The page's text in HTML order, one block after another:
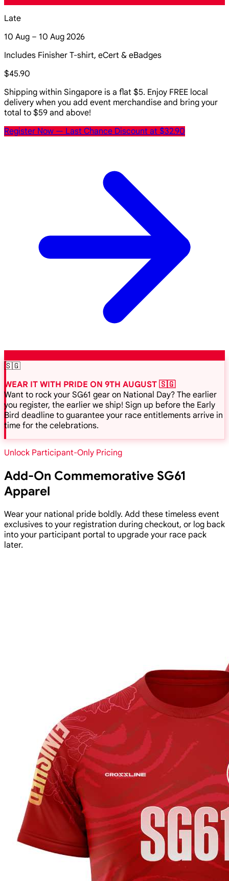
Late
10 Aug – 10 Aug 2026
Includes Finisher T-shirt, eCert & eBadges
$45.90
Shipping within Singapore is a flat $5. Enjoy FREE local
delivery when you add event merchandise and bring your
total to $59 and above!
Register Now — Last Chance Discount at $32.90
🇸🇬
WEAR IT WITH PRIDE ON 9TH AUGUST 🇸🇬
Want to rock your SG61 gear on National Day? The earlier
you register, the earlier we ship! Sign up before the Early
Bird deadline to guarantee your race entitlements arrive in
time for the celebrations.
Unlock Participant-Only Pricing
Add-On Commemorative SG61
Apparel
Wear your national pride boldly. Add these timeless event
exclusives to your registration during checkout, or log back
into your participant portal to upgrade your race pack
later.